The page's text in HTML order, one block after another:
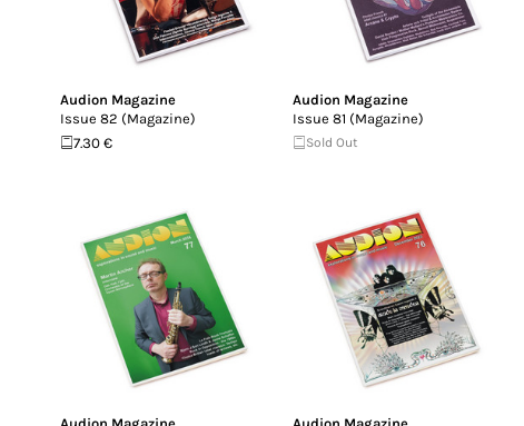
Audion Magazine
Issue 82 (Magazine)
7.30 €
Audion Magazine
Issue 81 (Magazine)
Sold Out